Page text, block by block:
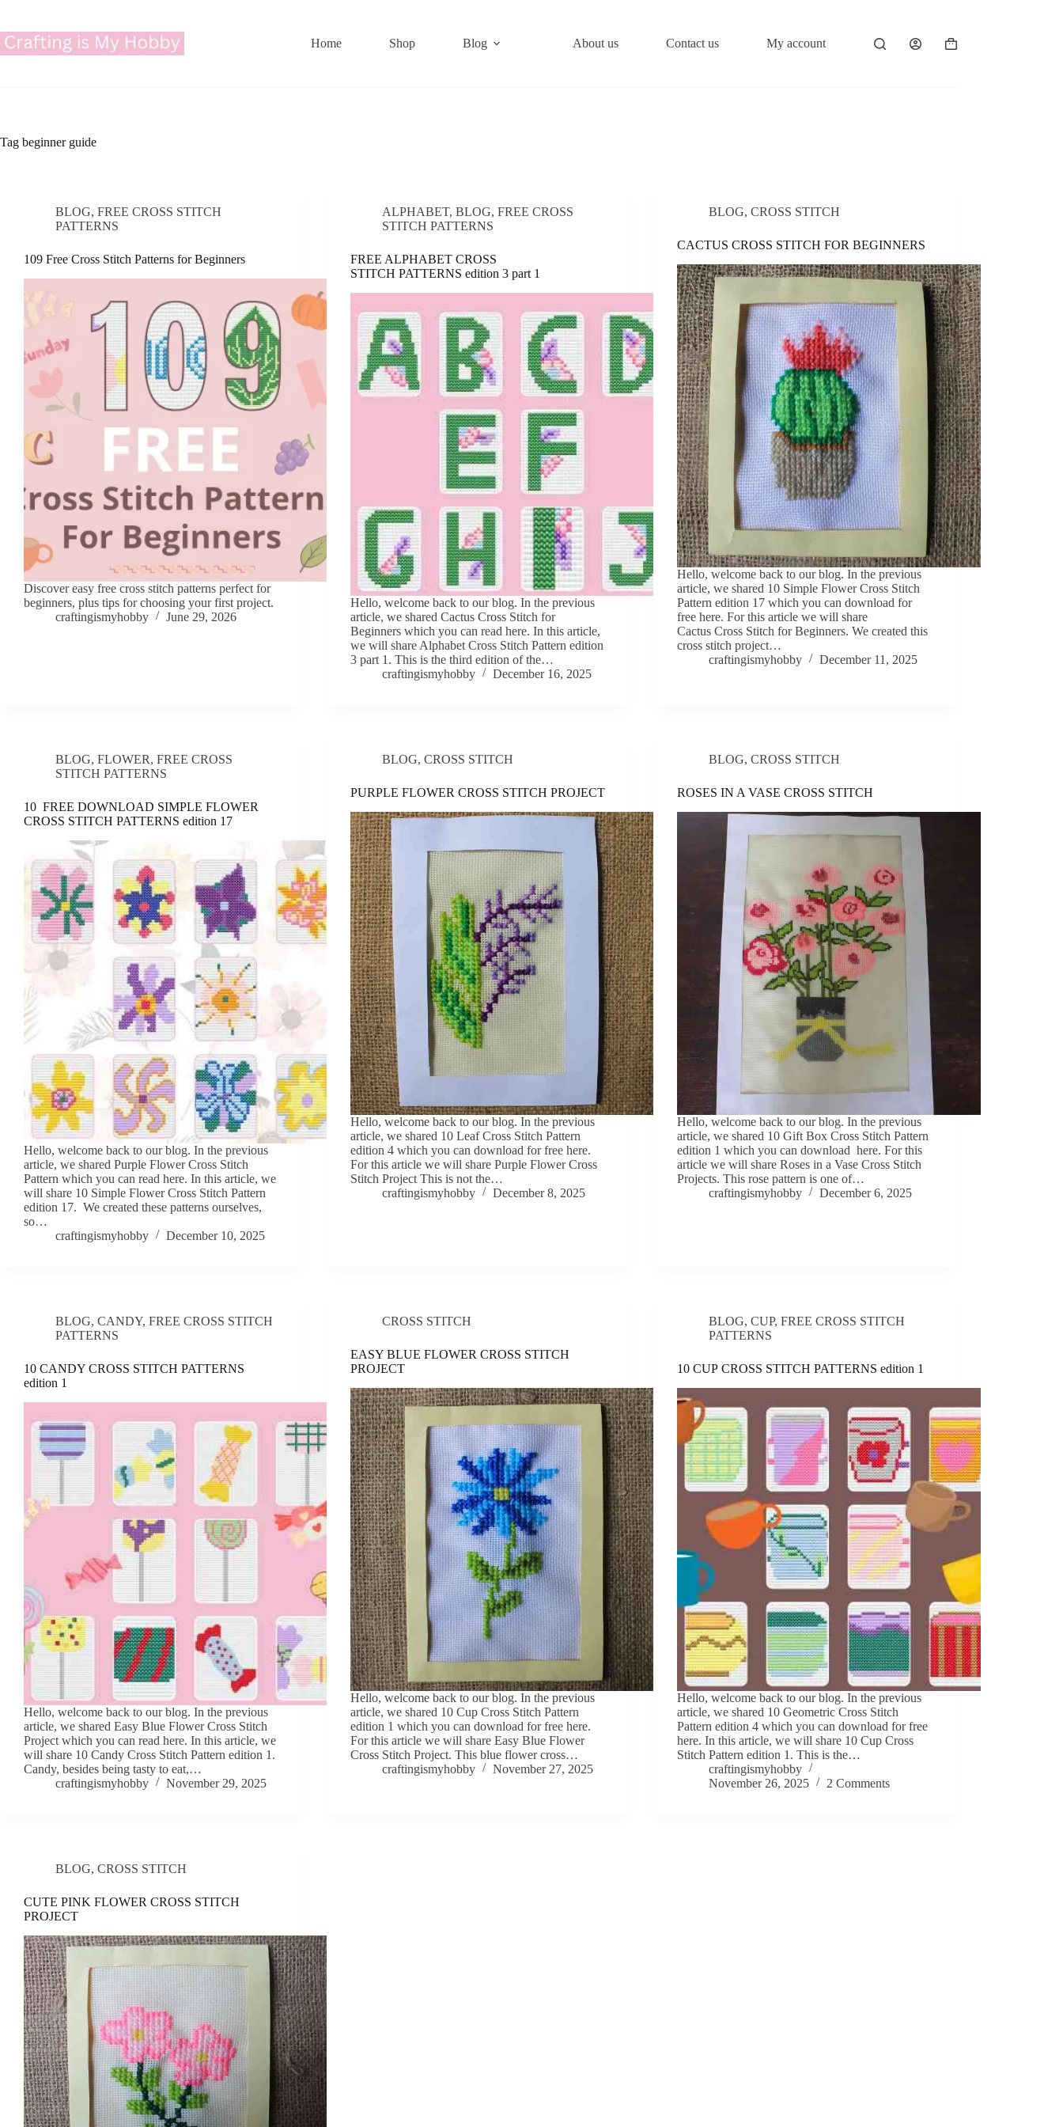
content
Home Shop Blog About us Contact us My account
Shopping
Tag beginner guide
BLOG, FREE CROSS STITCH
PATTERNS
109 Free Cross Stitch Patterns for Beginners
Discover easy free cross stitch patterns perfect for
beginners, plus tips for choosing your first project.
craftingismyhobby
June 29, 2026
ALPHABET,BLOG,FREE CROSS
STITCH PATTERNS
FREE ALPHABET CROSS
STITCH PATTERNS edition 3 part 1
Hello, welcome back to our blog. In the previous
article, we shared Cactus Cross Stitch for
Beginners which you can read here. In this article,
we will share Alphabet Cross Stitch Pattern edition
3 part 1. This is the third edition of the…
craftingismyhobby
December 16, 2025
BLOG,CROSS STITCH
CACTUS CROSS STITCH FOR BEGINNERS
Hello, welcome back to our blog. In the previous
article, we shared 10 Simple Flower Cross Stitch
Pattern edition 17 which you can download for
free here. For this article we will share
Cactus Cross Stitch for Beginners. We created this
cross stitch project…
craftingismyhobby
December 11, 2025
BLOG, FLOWER, FREE CROSS
STITCH PATTERNS
10 FREE DOWNLOAD SIMPLE FLOWER
CROSS STITCH PATTERNS edition 17
Hello, welcome back to our blog. In the previous
article, we shared Purple Flower Cross Stitch
Pattern which you can read here. In this article, we
will share 10 Simple Flower Cross Stitch Pattern
edition 17. We created these patterns ourselves,
so…
craftingismyhobby
December 10, 2025
BLOG,CROSS STITCH
PURPLE FLOWER CROSS STITCH PROJECT
Hello, welcome back to our blog. In the previous
article, we shared 10 Leaf Cross Stitch Pattern
edition 4 which you can download for free here.
For this article we will share Purple Flower Cross
Stitch Project This is not the…
craftingismyhobby
December 8, 2025
BLOG,CROSS STITCH
ROSES IN A VASE CROSS STITCH
Hello, welcome back to our blog. In the previous
article, we shared 10 Gift Box Cross Stitch Pattern
edition 1 which you can download here. For this
article we will share Roses in a Vase Cross Stitch
Projects. This rose pattern is one of…
craftingismyhobby
December 6, 2025
BLOG, CANDY, FREE CROSS STITCH
PATTERNS
10 CANDY CROSS STITCH PATTERNS
edition 1
Hello, welcome back to our blog. In the previous
article, we shared Easy Blue Flower Cross Stitch
Project which you can read here. In this article, we
will share 10 Candy Cross Stitch Pattern edition 1.
Candy, besides being tasty to eat,…
craftingismyhobby
November 29, 2025
CROSS STITCH
EASY BLUE FLOWER CROSS STITCH
PROJECT
Hello, welcome back to our blog. In the previous
article, we shared 10 Cup Cross Stitch Pattern
edition 1 which you can download for free here.
For this article we will share Easy Blue Flower
Cross Stitch Project. This blue flower cross…
craftingismyhobby
November 27, 2025
BLOG,CUP,FREE CROSS STITCH
PATTERNS
10 CUP CROSS STITCH PATTERNS edition 1
Hello, welcome back to our blog. In the previous
article, we shared 10 Geometric Cross Stitch
Pattern edition 4 which you can download for free
here. In this article, we will share 10 Cup Cross
Stitch Pattern edition 1. This is the…
craftingismyhobby
November 26, 2025
2 Comments
BLOG, CROSS STITCH
CUTE PINK FLOWER CROSS STITCH
PROJECT